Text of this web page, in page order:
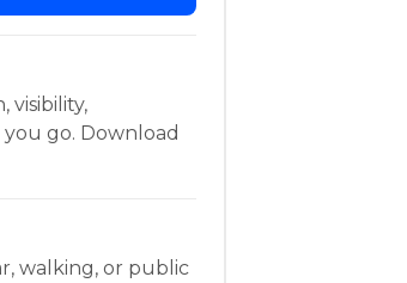
visibility,
go. Download
walking, or public